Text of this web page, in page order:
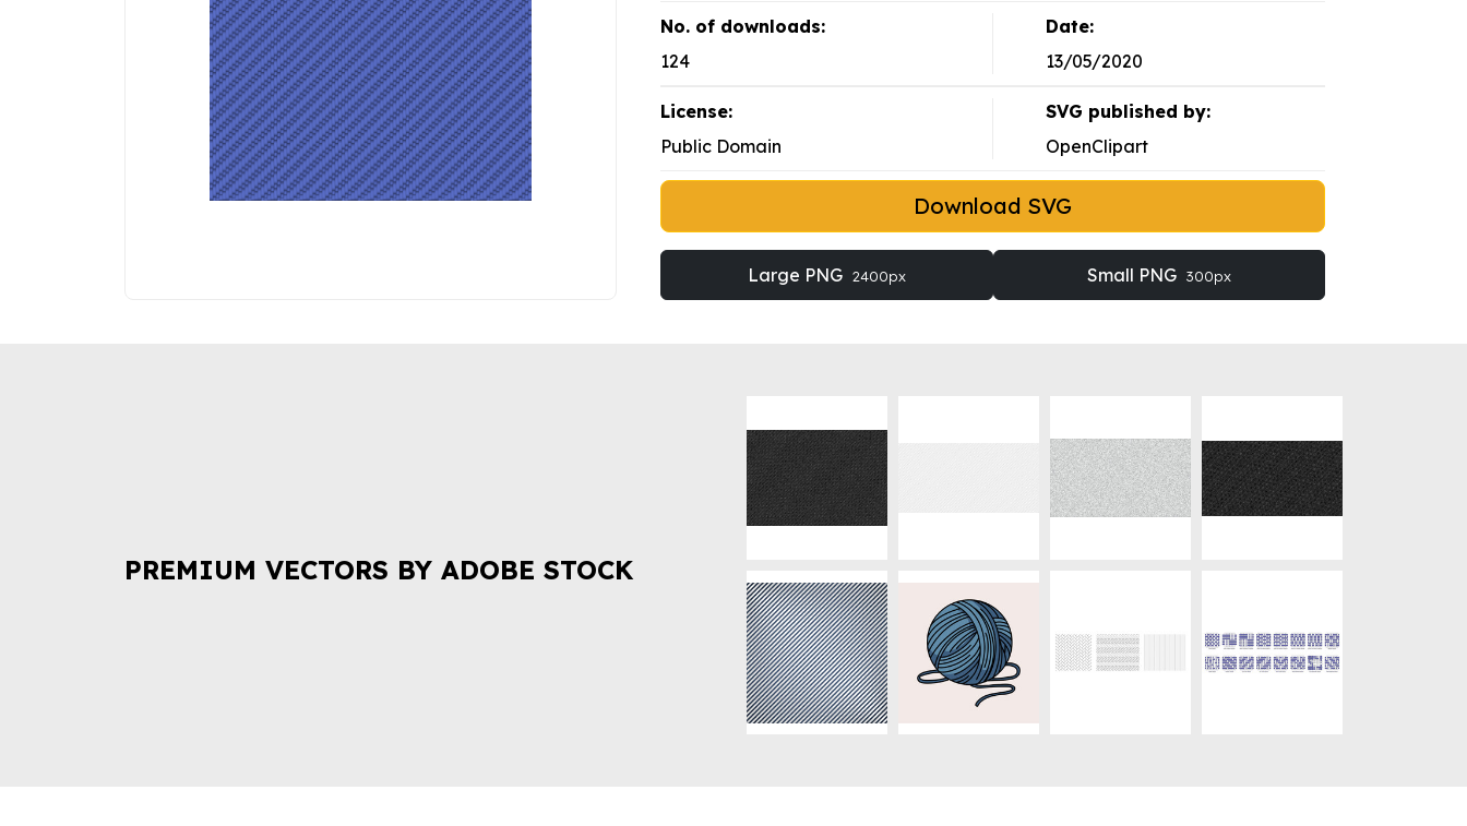
No. of downloads:
124
Date:
13/05/2020
License:
Public Domain
SVG published by:
OpenClipart
Download SVG
Large PNG 2400px Small PNG 300px
PREMIUM VECTORS BY ADOBE STOCK